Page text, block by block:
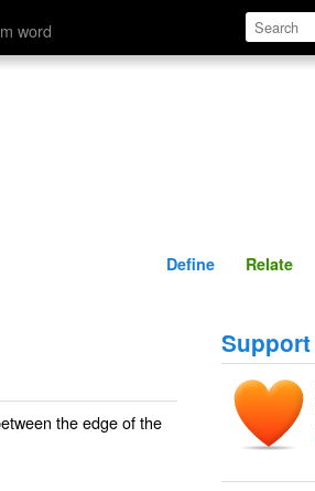
word Define
Define Relate
the edge of the
Support